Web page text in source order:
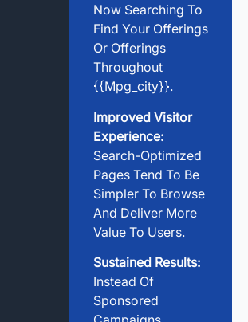
Now Searching To
Find Your Offerings
Or Offerings
Throughout
{{mpg_city}}.
Improved Visitor
Experience:
Search-Optimized
Pages Tend To Be
Simpler To Browse
And Deliver More
Value To Users.
Sustained Results:
Instead Of
Sponsored